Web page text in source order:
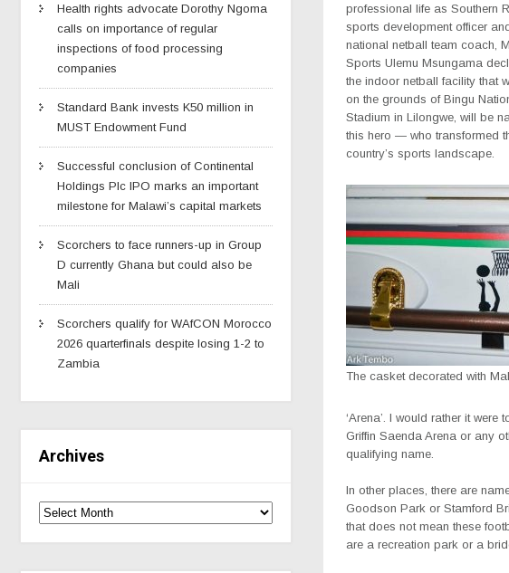
Health rights advocate Dorothy Ngoma
calls on importance of regular
inspections of food processing
companies
Standard Bank invests K50 million in
MUST Endowment Fund
Successful conclusion of Continental
Holdings Plc IPO marks an important
milestone for Malawi’s capital markets
Scorchers to face runners-up in Group
D currently Ghana but could also be
Mali
Scorchers qualify for WAfCON Morocco
2026 quarterfinals despite losing 1-2 to
Zambia
Archives
professional life as Southern
sports development officer
national netball team coach,
Sports Ulemu Msungama
the indoor netball facility that
on the grounds of Bingu
Stadium in Lilongwe, will be
this hero — who transformed
country’s sports landscape.
The casket decorated with
‘Arena’. I would rather it were
Griffin Saenda Arena or any
qualifying name.
In other places, there are
Goodson Park or Stamford
that does not mean these
are a recreation park or a